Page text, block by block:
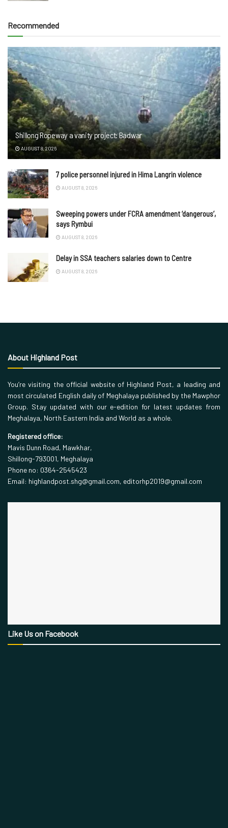
Recommended
Shillong Ropeway a vanity project: Badwar
AUGUST 8, 2026
7 police personnel injured in Hima Langrin violence
AUGUST 8, 2026
Sweeping powers under FCRA amendment ‘dangerous’,
says Rymbui
AUGUST 8, 2026
Delay in SSA teachers salaries down to Centre
AUGUST 8, 2026
About Highland Post
You’re visiting the official website of Highland Post, a leading and
most circulated English daily of Meghalaya published by the Mawphor
Group. Stay updated with our e-edition for latest updates from
Meghalaya, North Eastern India and World as a whole.
Registered office:
Mavis Dunn Road, Mawkhar,
Shillong-793001, Meghalaya
Phone no: 0364-2545423
Email: highlandpost.shg@gmail.com, editorhp2019@gmail.com
Like Us on Facebook